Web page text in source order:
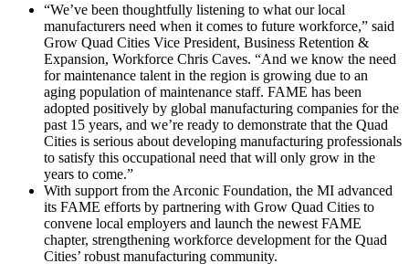
“We’ve been thoughtfully listening to what our local
manufacturers need when it comes to future workforce,” said
Grow Quad Cities Vice President, Business Retention &
Expansion, Workforce Chris Caves. “And we know the need
for maintenance talent in the region is growing due to an
aging population of maintenance staff. FAME has been
adopted positively by global manufacturing companies for the
past 15 years, and we’re ready to demonstrate that the Quad
Cities is serious about developing manufacturing professionals
to satisfy this occupational need that will only grow in the
years to come.”
With support from the Arconic Foundation, the MI advanced
its FAME efforts by partnering with Grow Quad Cities to
convene local employers and launch the newest FAME
chapter, strengthening workforce development for the Quad
Cities’ robust manufacturing community.